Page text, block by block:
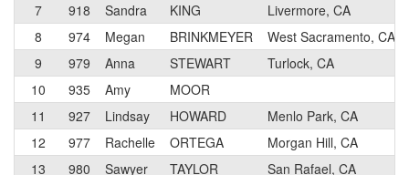
7
918 Sandra KING
Livermore, CA
8
974 Megan BRINKMEYER
West Sacramento, CA
9
979 Anna STEWART
Turlock, CA
10
935 Amy
MOOR
11
927 Lindsay HOWARD
Menlo Park, CA
12
977 Rachelle ORTEGA
Morgan Hill, CA
13
980 Sawyer TAYLOR
San Rafael, CA